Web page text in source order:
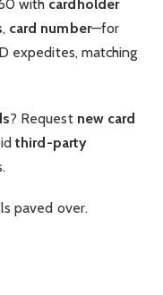
with cardholder
, card number—for
expedites, matching
? Request new card
third-party
paved over.